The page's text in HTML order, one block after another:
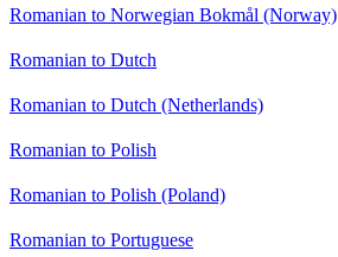
Romanian to Norwegian Bokmål (Norway)
Romanian to Dutch
Romanian to Dutch (Netherlands)
Romanian to Polish
Romanian to Polish (Poland)
Romanian to Portuguese